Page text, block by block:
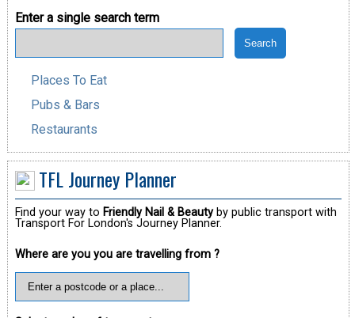
Enter a single search term
Places To Eat
Pubs & Bars
Restaurants
TFL Journey Planner
Find your way to Friendly Nail & Beautyby public transport with
Transport For London's Journey Planner.
Where are you you are travelling from ?